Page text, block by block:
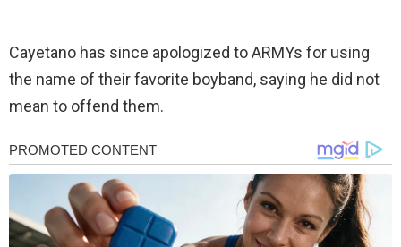
Cayetano has since apologized to ARMYs for using
the name of their favorite boyband, saying he did not
mean to offend them.